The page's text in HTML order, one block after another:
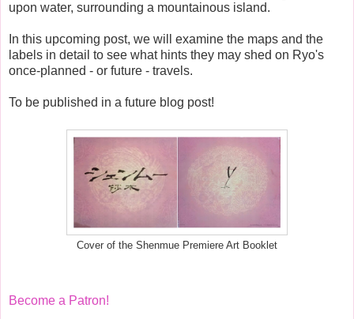
upon water, surrounding a mountainous island.
In this upcoming post, we will examine the maps and the
labels in detail to see what hints they may shed on Ryo's
once-planned - or future - travels.
To be published in a future blog post!
Cover of the Shenmue Premiere Art Booklet
Become a Patron!